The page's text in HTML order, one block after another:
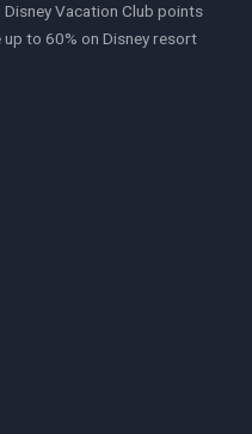
Vacation Club points
to 60% on Disney resort